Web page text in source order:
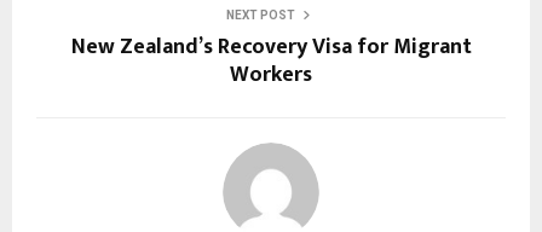
NEXT POST
New Zealand’s Recovery Visa for Migrant
Workers